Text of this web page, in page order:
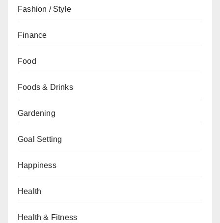
Fashion / Style
Finance
Food
Foods & Drinks
Gardening
Goal Setting
Happiness
Health
Health & Fitness